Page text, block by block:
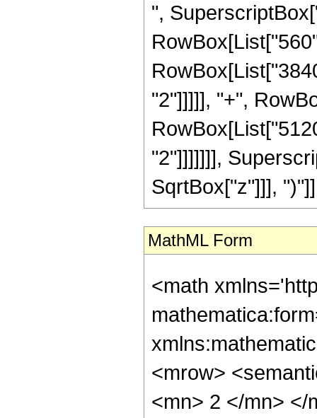
",
"2"]]]]], "+",
"2"]]]]]]],
SqrtBox["z"]]],
MathML Form
<math
<mrow>
<mn> 2 </mn> </